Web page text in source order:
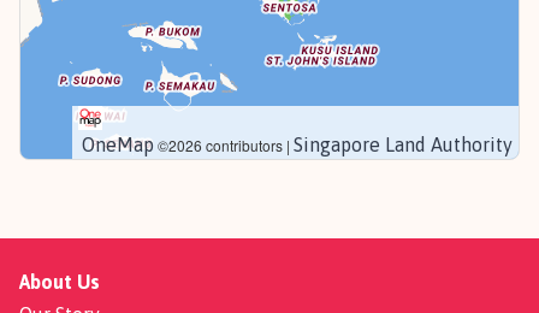
OneMap©2026 contributors | Singapore Land Authority
About Us